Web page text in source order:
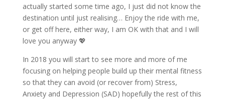
actually started some time ago, I just did not know the
destination until just realising… Enjoy the ride with me,
or get off here, either way, I am OK with that and I will
love you anyway 💖
In 2018 you will start to see more and more of me
focusing on helping people build up their mental fitness
so that they can avoid (or recover from) Stress,
Anxiety and Depression (SAD) hopefully the rest of this